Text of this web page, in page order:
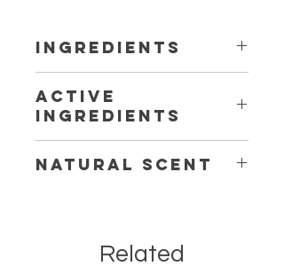
INGREDIENTS
Glycerin, Cetearyl Alcohol, Glyceryl
Stearate, Theobroma Cacao
Melaluca Alternifolia (Native
Hyaluronate, Ubiquinone (Co-
ACTIVE
INGREDIENTS
Snowflower
NATURAL SCENT
Related